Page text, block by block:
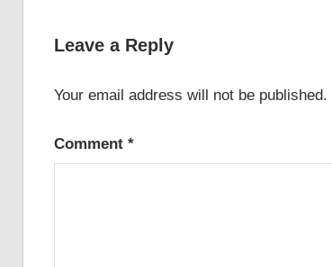
Leave a Reply
Your email address will not be published.
Comment *